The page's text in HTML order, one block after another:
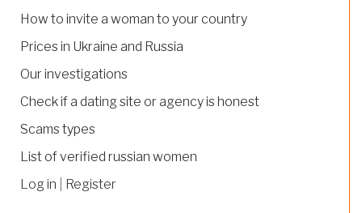
How to invite a woman to your country
Prices in Ukraine and Russia
Our investigations
Check if a dating site or agency is honest
Scams types
List of verified russian women
Log in
Register